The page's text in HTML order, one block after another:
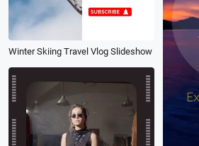
Winter Skiing Travel Vlog Slideshow